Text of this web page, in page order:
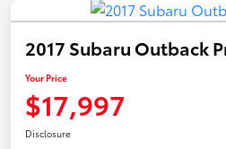
2017 Subaru Outback
Your Price
$17,997
Disclosure